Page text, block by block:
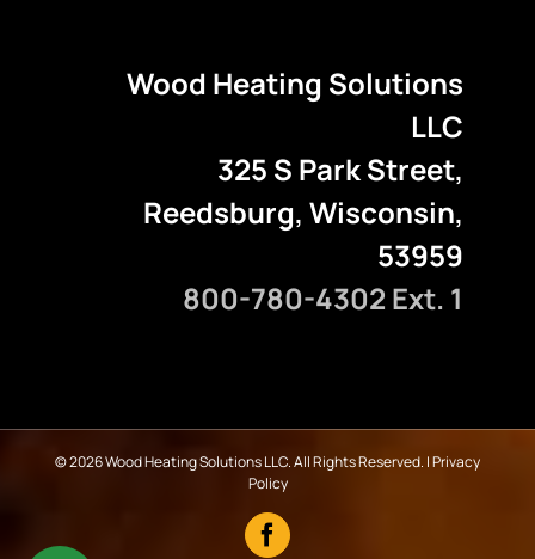
Wood Heating Solutions
LLC
325 S Park Street,
Reedsburg, Wisconsin,
53959
800-780-4302 Ext. 1
©2026 Wood Heating Solutions LLC. All Rights Reserved. |Privacy
Policy
Facebook